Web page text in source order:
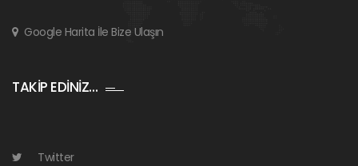
Google Harita İle Bize Ulaşın
TAKİP EDİNİZ…
Twitter